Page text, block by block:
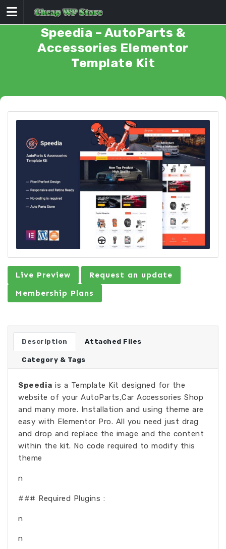
Skip
to
Speedia – AutoParts &
Accessories Elementor
Template Kit
Live Preview
Request an update
Membership Plans
Description Attached Files
Category & Tags
Speedia is a Template Kit designed for the
website of your AutoParts,Car Accessories Shop
and many more. Installation and using theme are
easy with Elementor Pro. All you need just drag
and drop and replace the image and the content
within the kit. No code required to modify this
theme
n
### Required Plugins :
n
n